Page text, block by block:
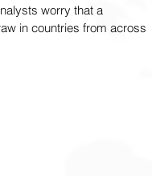
worry that a
in countries from across